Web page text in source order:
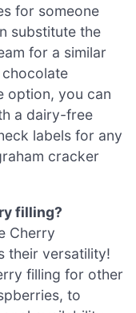
for someone
substitute the
for a similar
option, you can
a dairy-free
labels for any
cracker
filling?
Cherry
their versatility!
filling for other
to